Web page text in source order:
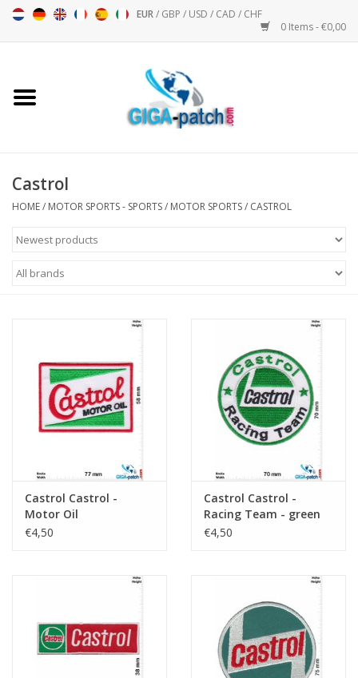
EUR/ GBP / USD / CAD / CHF
0 Items - €0,00
Motor sports - Sports
Key chain
Sticker
Castrol
HOME/ MOTOR SPORTS - SPORTS/ MOTOR SPORTS/ CASTROL
Castrol Castrol -
Motor Oil
€4,50
Castrol Castrol -
Racing Team - green
black
€4,50